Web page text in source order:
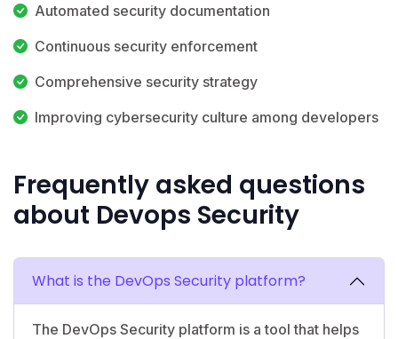
Automated security documentation
Continuous security enforcement
Comprehensive security strategy
Improving cybersecurity culture among developers
Frequently asked questions
about Devops Security
What is the DevOps Security platform?
The DevOps Security platform is a tool that helps